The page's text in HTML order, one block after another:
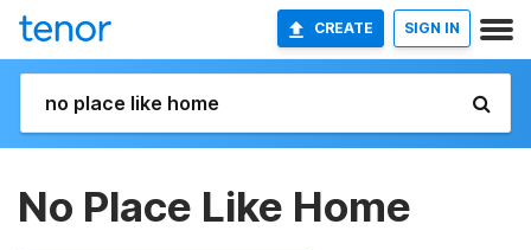
CREATE SIGN IN
No Place Like Home